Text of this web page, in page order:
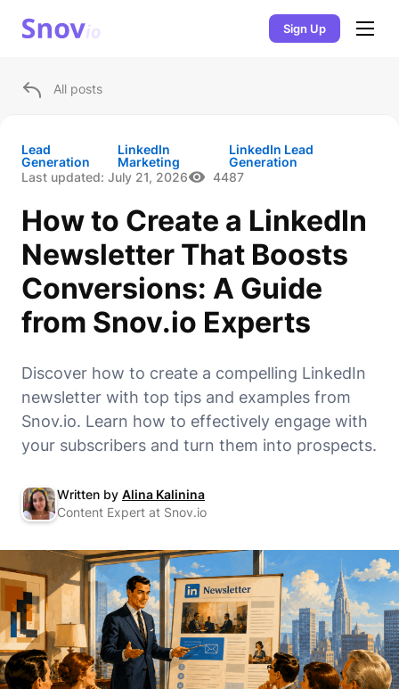
Sign Up
All posts
Lead
Generation
LinkedIn
Marketing
LinkedIn Lead
Generation
Last updated: July 21, 2026 4487
How to Create a LinkedIn
Newsletter That Boosts
Conversions: A Guide
from Snov.io Experts
Discover how to create a compelling LinkedIn
newsletter with top tips and examples from
Snov.io. Learn how to effectively engage with
your subscribers and turn them into prospects.
Written by Alina Kalinina
Content Expert at Snov.io